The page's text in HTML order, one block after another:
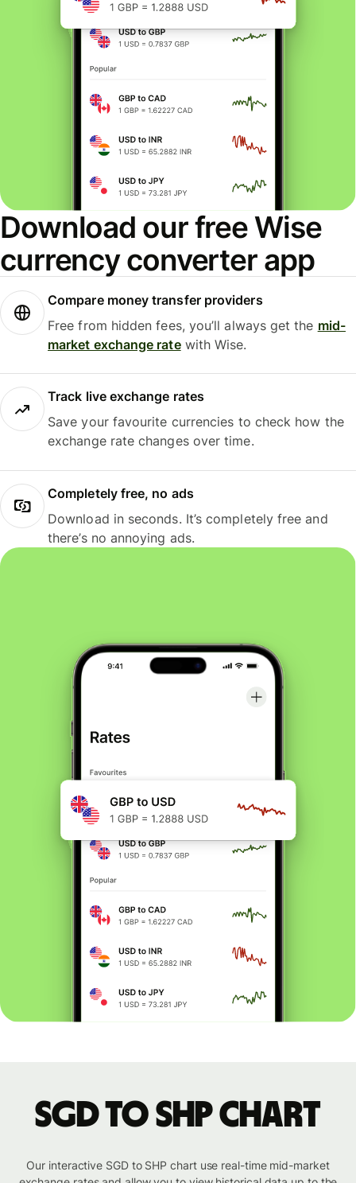
Download our free Wise
currency converter app
Compare money transfer providers
Free from hidden fees, you’ll always get the mid-
market exchange ratewith Wise.
Track live exchange rates
Save your favourite currencies to check how the
exchange rate changes over time.
Completely free, no ads
Download in seconds. It’s completely free and
there’s no annoying ads.
SGD to SHP chart
Our interactive SGD to SHP chart use real-time mid-market